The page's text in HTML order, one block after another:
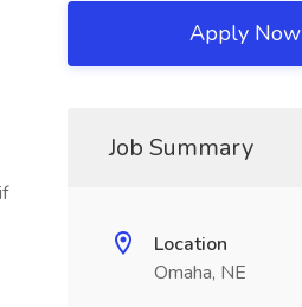
Apply Now
Job Summary
Location
Omaha, NE